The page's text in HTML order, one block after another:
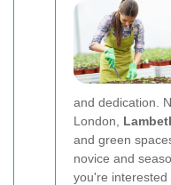
and dedication.
London,
and green
novice and
you're